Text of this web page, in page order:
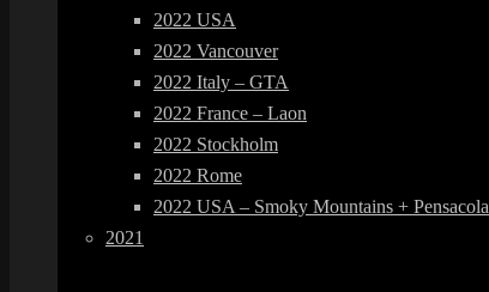
2022 USA
2022 Vancouver
2022 Italy – GTA
2022 France – Laon
2022 Stockholm
2022 Rome
2022 USA – Smoky Mountains + Pensacola
2021